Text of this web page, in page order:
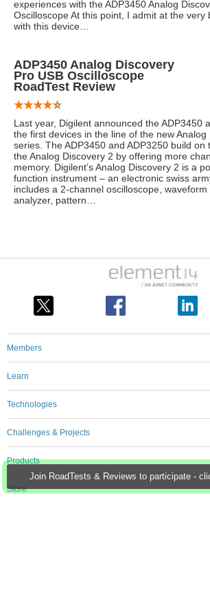
Join RoadTests & Reviews to participate -
experiences with the ADP3450 Analog
Oscilloscope At this point, I admit at the very
with this device…
ADP3450 Analog Discovery
Pro USB Oscilloscope
RoadTest Review
Last year, Digilent announced the ADP3450
the first devices in the line of the new Analog
series. The ADP3450 and ADP3250 build on
the Analog Discovery 2 by offering more
memory. Digilent’s Analog Discovery 2 is a
function instrument – an electronic swiss
includes a 2-channel oscilloscope,
analyzer, pattern…
Members
Learn
Technologies
Challenges & Projects
Products
Store